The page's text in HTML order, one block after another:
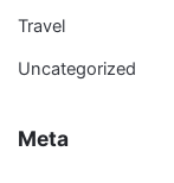
Travel
Uncategorized
Meta